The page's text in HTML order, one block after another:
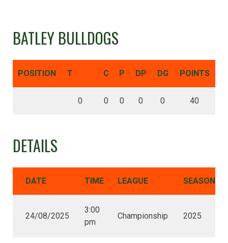
BATLEY BULLDOGS
POSITION T C P DP DG POINTS
0 0 0 0 0 40
DETAILS
DATE TIME LEAGUE SEASON
24/08/2025
3:00
pm
Championship 2025